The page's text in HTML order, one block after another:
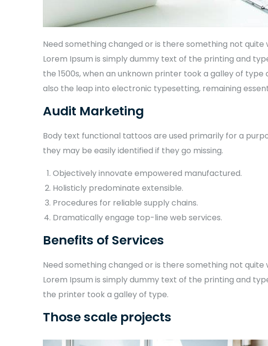
Need something changed or is there something not
Lorem Ipsum is simply dummy text of the printing and
the 1500s, when an unknown printer took a galley of
also the leap into electronic typesetting, remaining
Audit Marketing
Body text functional tattoos are used primarily for a
they may be easily identified if they go missing.
Objectively innovate empowered manufactured.
Holisticly predominate extensible.
Procedures for reliable supply chains.
Dramatically engage top-line web services.
Benefits of Services
Need something changed or is there something not
Lorem Ipsum is simply dummy text of the printing and
the printer took a galley of type.
Those scale projects